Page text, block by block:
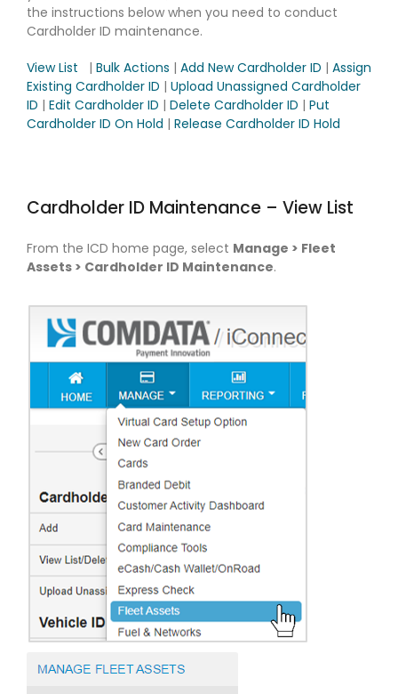
the instructions below when you need to conduct
Cardholder ID maintenance.
View List | Bulk Actions | Add New Cardholder ID | Assign
Existing Cardholder ID | Upload Unassigned Cardholder
ID | Edit Cardholder ID | Delete Cardholder ID | Put
Cardholder ID On Hold | Release Cardholder ID Hold
Cardholder ID Maintenance – View List
From the ICD home page, select Manage > Fleet
Assets > Cardholder ID Maintenance.